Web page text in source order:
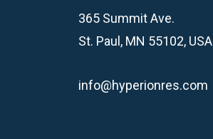
365 Summit Ave.
St. Paul, MN 55102, USA
info@hyperionres.com